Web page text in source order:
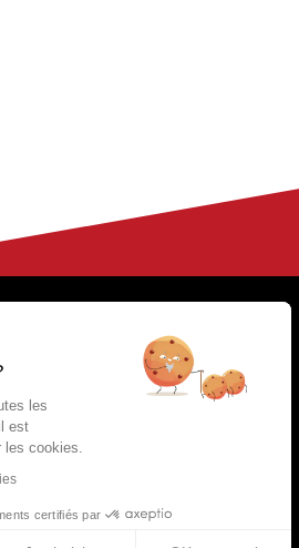
to Friday fr
12h30
14h
FAQ
Customer Service
Become a reseller
les
est
cookies.
certifiés par